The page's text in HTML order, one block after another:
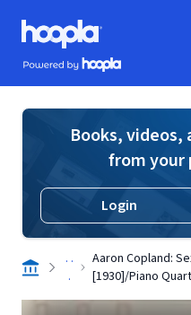
Skip to main content
Hoopla logo
Powered by Hoopla
Books, videos,
from your
Login
. .
.
Aaron Copland:
[1930]/Piano